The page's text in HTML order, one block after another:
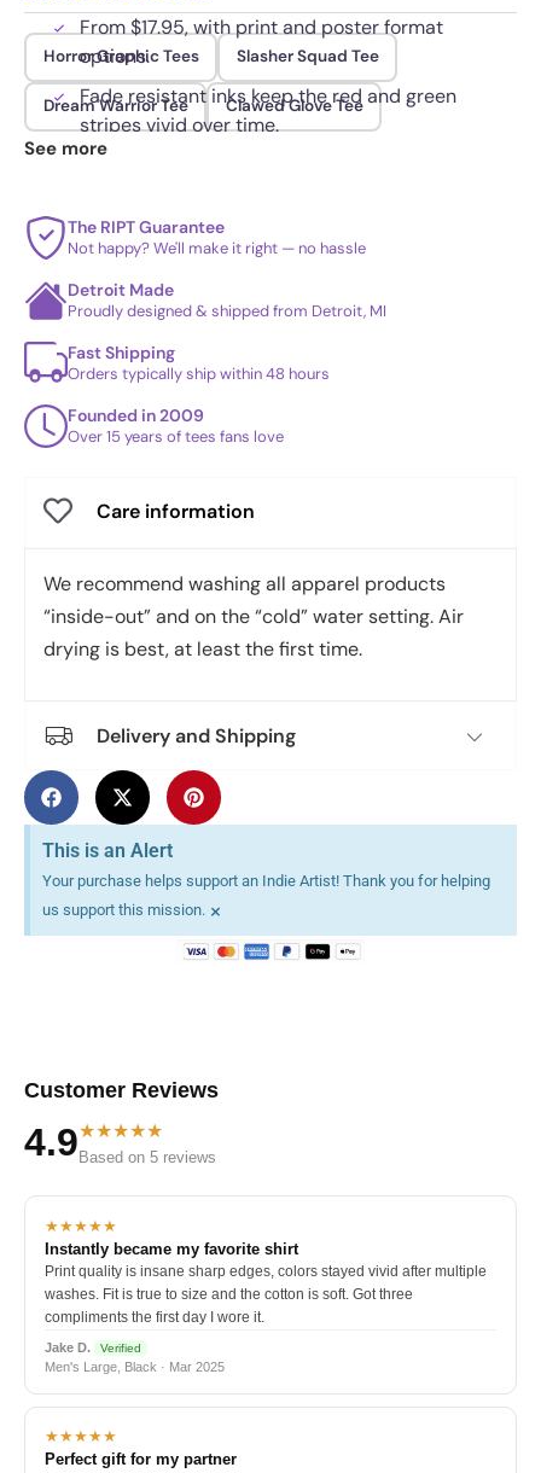
From $17.95, with print and poster format
options.
Fade resistant inks keep the red and green
stripes vivid over time.
Horror Graphic Tees Slasher Squad Tee
Dream Warrior Tee Clawed Glove Tee
See more
The RIPT Guarantee
Not happy? We'll make it right — no hassle
Detroit Made
Proudly designed & shipped from Detroit, MI
Fast Shipping
Orders typically ship within 48 hours
Founded in 2009
Over 15 years of tees fans love
Care information
We recommend washing all apparel products
“inside-out” and on the “cold” water setting. Air
drying is best, at least the first time.
Delivery and Shipping
This is an Alert
Your purchase helps support an Indie Artist! Thank you for helping
us support this mission. ×
Customer Reviews
4.9★★★★★
Based on 5 reviews
★★★★★
Instantly became my favorite shirt
Print quality is insane sharp edges, colors stayed vivid after multiple
washes. Fit is true to size and the cotton is soft. Got three
compliments the first day I wore it.
Jake D. Verified
Men's Large, Black · Mar 2025
★★★★★
Perfect gift for my partner